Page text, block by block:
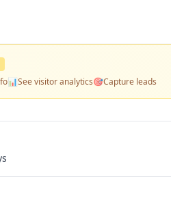
📊See visitor analytics🎯Capture leads